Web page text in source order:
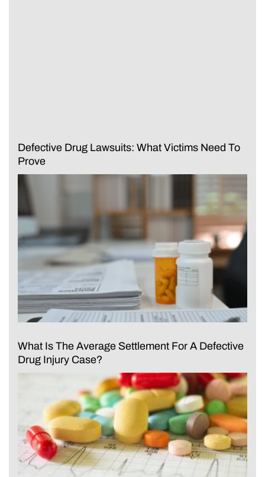
Defective Drug Lawsuits: What Victims Need To
Prove
What Is The Average Settlement For A Defective
Drug Injury Case?